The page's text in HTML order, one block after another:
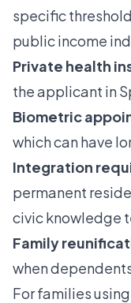
specific
public income
Private health
the applicant in
Biometric
which can have
Integration
permanent
civic knowledge
Family
when
For families